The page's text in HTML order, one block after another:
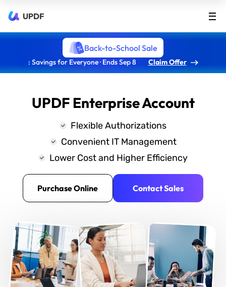
UPDF
Back-to-School Sale
: Savings for Everyone · Ends Sep 8 Claim Offer
UPDF Enterprise Account
Flexible Authorizations
Convenient IT Management
Lower Cost and Higher Efficiency
Purchase Online Contact Sales